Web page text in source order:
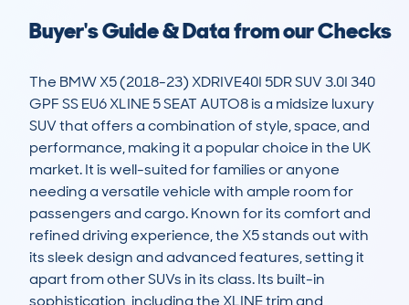
Buyer's Guide & Data from our Checks
The BMW X5 (2018-23) XDRIVE40I 5DR SUV 3.0I 340
GPF SS EU6 XLINE 5 SEAT AUTO8 is a midsize luxury
SUV that offers a combination of style, space, and
performance, making it a popular choice in the UK
market. It is well-suited for families or anyone
needing a versatile vehicle with ample room for
passengers and cargo. Known for its comfort and
refined driving experience, the X5 stands out with
its sleek design and advanced features, setting it
apart from other SUVs in its class. Its built-in